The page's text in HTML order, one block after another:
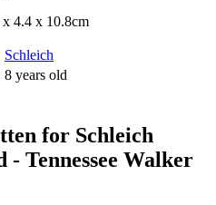
x 4.4 x 10.8cm
Schleich
8 years old
for Schleich
Tennessee Walker